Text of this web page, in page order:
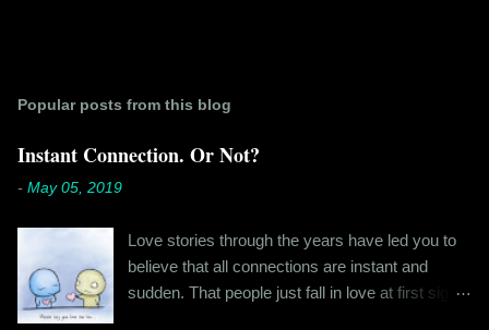
C
m
m
e
t
Popular posts from this blog
Instant Connection. Or Not?
- May 05, 2019
Love stories through the years have led you to
believe that all connections are instant and
sudden. That people just fall in love at first sight,